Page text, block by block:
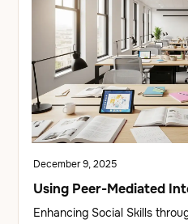
December 9, 2025
Using Peer-Mediated
Enhancing Social Skills